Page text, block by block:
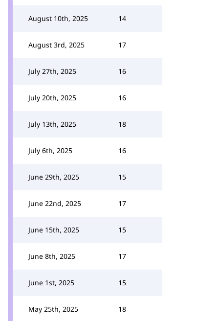
August 10th, 2025 14
August 3rd, 2025 17
July 27th, 2025 16
July 20th, 2025 16
July 13th, 2025 18
July 6th, 2025 16
June 29th, 2025 15
June 22nd, 2025 17
June 15th, 2025 15
June 8th, 2025 17
June 1st, 2025 15
May 25th, 2025 18